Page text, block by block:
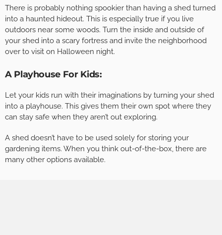
There is probably nothing spookier than having a shed turned
into a haunted hideout. This is especially true if you live
outdoors near some woods. Turn the inside and outside of
your shed into a scary fortress and invite the neighborhood
over to visit on Halloween night.
A Playhouse For Kids:
Let your kids run with their imaginations by turning your shed
into a playhouse. This gives them their own spot where they
can stay safe when they aren’t out exploring.
A shed doesn’t have to be used solely for storing your
gardening items. When you think out-of-the-box, there are
many other options available.